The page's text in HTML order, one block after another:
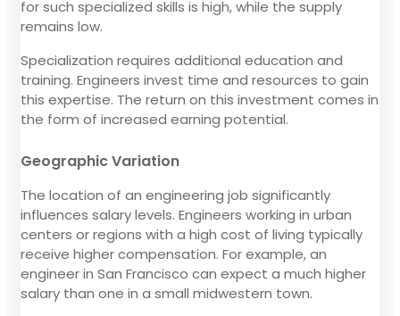
for such specialized skills is high, while the supply
remains low.
Specialization requires additional education and
training. Engineers invest time and resources to gain
this expertise. The return on this investment comes in
the form of increased earning potential.
Geographic Variation
The location of an engineering job significantly
influences salary levels. Engineers working in urban
centers or regions with a high cost of living typically
receive higher compensation. For example, an
engineer in San Francisco can expect a much higher
salary than one in a small midwestern town.